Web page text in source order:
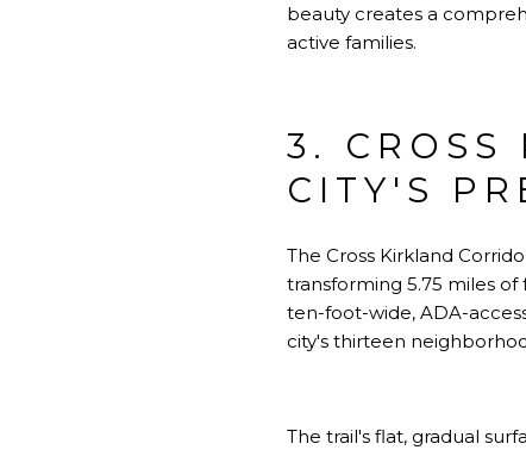
beauty creates a
active families.
3. CROSS
CITY'S
The Cross Kirkland
transforming 5.75 miles
ten-foot-wide, ADA-
city's thirteen
The trail's flat, gradual